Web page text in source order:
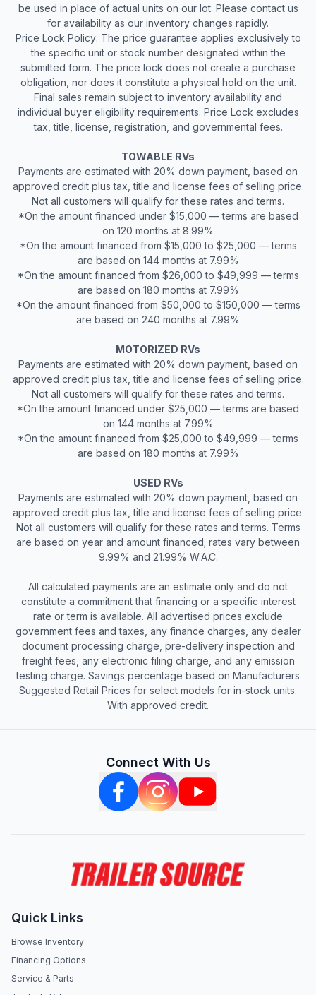
be used in place of actual units on our lot. Please contact us
for availability as our inventory changes rapidly.
Price Lock Policy: The price guarantee applies exclusively to
the specific unit or stock number designated within the
submitted form. The price lock does not create a purchase
obligation, nor does it constitute a physical hold on the unit.
Final sales remain subject to inventory availability and
individual buyer eligibility requirements. Price Lock excludes
tax, title, license, registration, and governmental fees.
TOWABLE RVs
Payments are estimated with 20% down payment, based on
approved credit plus tax, title and license fees of selling price.
Not all customers will qualify for these rates and terms.
*On the amount financed under $15,000 — terms are based
on 120 months at 8.99%
*On the amount financed from $15,000 to $25,000 — terms
are based on 144 months at 7.99%
*On the amount financed from $26,000 to $49,999 — terms
are based on 180 months at 7.99%
*On the amount financed from $50,000 to $150,000 — terms
are based on 240 months at 7.99%
MOTORIZED RVs
Payments are estimated with 20% down payment, based on
approved credit plus tax, title and license fees of selling price.
Not all customers will qualify for these rates and terms.
*On the amount financed under $25,000 — terms are based
on 144 months at 7.99%
*On the amount financed from $25,000 to $49,999 — terms
are based on 180 months at 7.99%
USED RVs
Payments are estimated with 20% down payment, based on
approved credit plus tax, title and license fees of selling price.
Not all customers will qualify for these rates and terms. Terms
are based on year and amount financed; rates vary between
9.99% and 21.99% W.A.C.
All calculated payments are an estimate only and do not
constitute a commitment that financing or a specific interest
rate or term is available. All advertised prices exclude
government fees and taxes, any finance charges, any dealer
document processing charge, pre-delivery inspection and
freight fees, any electronic filing charge, and any emission
testing charge. Savings percentage based on Manufacturers
Suggested Retail Prices for select models for in-stock units.
With approved credit.
Connect With Us
Quick Links
Browse Inventory
Financing Options
Service & Parts